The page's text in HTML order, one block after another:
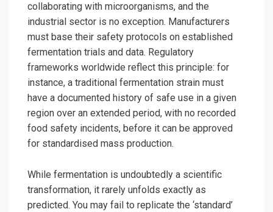
collaborating with microorganisms, and the
industrial sector is no exception. Manufacturers
must base their safety protocols on established
fermentation trials and data. Regulatory
frameworks worldwide reflect this principle: for
instance, a traditional fermentation strain must
have a documented history of safe use in a given
region over an extended period, with no recorded
food safety incidents, before it can be approved
for standardised mass production.
While fermentation is undoubtedly a scientific
transformation, it rarely unfolds exactly as
predicted. You may fail to replicate the ‘standard’